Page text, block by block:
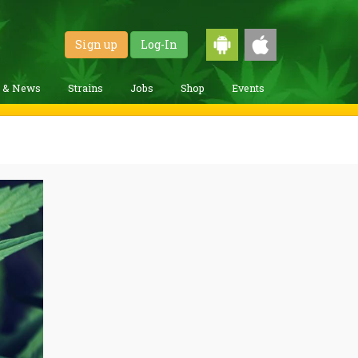
Sign up Log-In
& News Strains Jobs Shop Events